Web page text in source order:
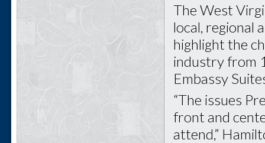
The West
local, regional
highlight the
industry from
Embassy
“The issues
front and
attend,”